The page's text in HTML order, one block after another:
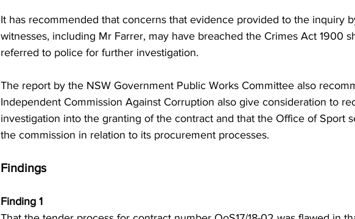
It has recommended that concerns that evidence provided to the inquiry
witnesses, including Mr Farrer, may have breached the Crimes Act 1900
referred to police for further investigation.
The report by the NSW Government Public Works Committee also
Independent Commission Against Corruption also give consideration to
investigation into the granting of the contract and that the Office of Sport
the commission in relation to its procurement processes.
Findings
Finding 1